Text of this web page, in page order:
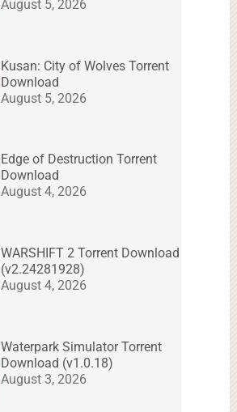
August 5, 2026
Kusan: City of Wolves Torrent
Download
August 5, 2026
Edge of Destruction Torrent
Download
August 4, 2026
WARSHIFT 2 Torrent Download
(v2.24281928)
August 4, 2026
Waterpark Simulator Torrent
Download (v1.0.18)
August 3, 2026